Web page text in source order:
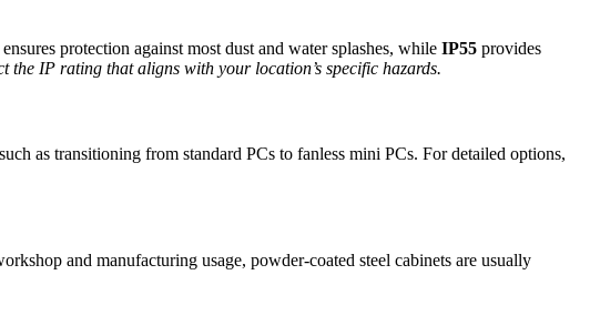
protection against most dust and water splashes, while IP55 provides
the IP rating that aligns with your location’s specific hazards.
as transitioning from standard PCs to fanless mini PCs. For detailed options,
and manufacturing usage, powder-coated steel cabinets are usually